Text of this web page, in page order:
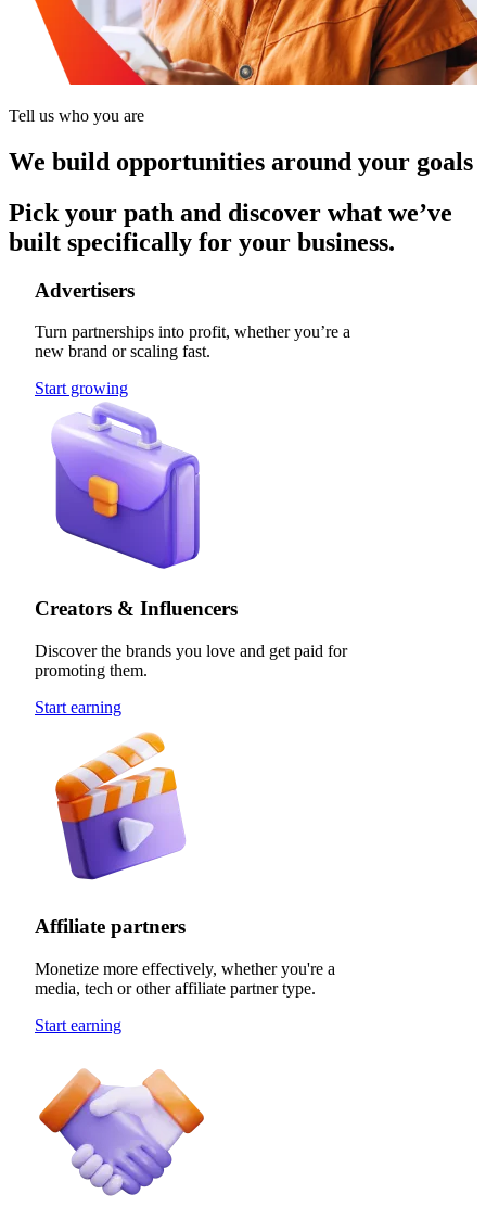
Tell us who you are
We build opportunities around your goals
Pick your path and discover what we’ve
built specifically for your business.
Advertisers
Turn partnerships into profit, whether you’re a
new brand or scaling fast.
Start growing
Creators & Influencers
Discover the brands you love and get paid for
promoting them.
Start earning
Affiliate partners
Monetize more effectively, whether you're a
media, tech or other affiliate partner type.
Start earning